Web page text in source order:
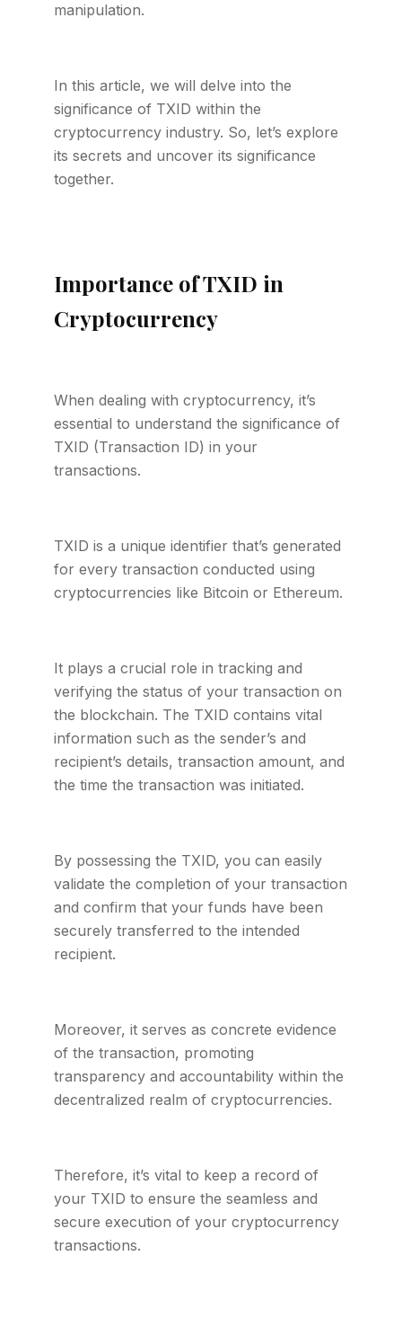
manipulation.
In this article, we will delve into the
significance of TXID within the
cryptocurrency industry. So, let’s explore
its secrets and uncover its significance
together.
Importance of TXID in
Cryptocurrency
When dealing with cryptocurrency, it’s
essential to understand the significance of
TXID (Transaction ID) in your
transactions.
TXID is a unique identifier that’s generated
for every transaction conducted using
cryptocurrencies like Bitcoin or Ethereum.
It plays a crucial role in tracking and
verifying the status of your transaction on
the blockchain. The TXID contains vital
information such as the sender’s and
recipient’s details, transaction amount, and
the time the transaction was initiated.
By possessing the TXID, you can easily
validate the completion of your transaction
and confirm that your funds have been
securely transferred to the intended
recipient.
Moreover, it serves as concrete evidence
of the transaction, promoting
transparency and accountability within the
decentralized realm of cryptocurrencies.
Therefore, it’s vital to keep a record of
your TXID to ensure the seamless and
secure execution of your cryptocurrency
transactions.